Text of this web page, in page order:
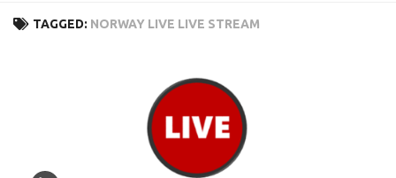
OCEANIA
TAGGED: NORWAY LIVE LIVE STREAM